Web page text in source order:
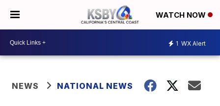
WATCH NOW
1 WX Alert
NEWS NATIONAL NEWS